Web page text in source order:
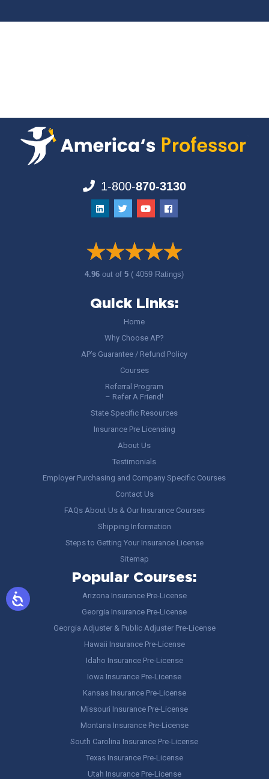
1-800-870-3130
4.96out of5 ( 4059 Ratings)
Quick Links:
Home
Why Choose AP?
AP’s Guarantee / Refund Policy
Courses
Referral Program
– Refer A Friend!
State Specific Resources
Insurance Pre Licensing
About Us
Testimonials
Employer Purchasing and Company Specific Courses
Contact Us
FAQs About Us & Our Insurance Courses
Shipping Information
Steps to Getting Your Insurance License
Sitemap
Popular Courses:
Arizona Insurance Pre-License
Georgia Insurance Pre-License
Georgia Adjuster & Public Adjuster Pre-License
Hawaii Insurance Pre-License
Idaho Insurance Pre-License
Iowa Insurance Pre-License
Kansas Insurance Pre-License
Missouri Insurance Pre-License
Montana Insurance Pre-License
South Carolina Insurance Pre-License
Texas Insurance Pre-License
Utah Insurance Pre-License